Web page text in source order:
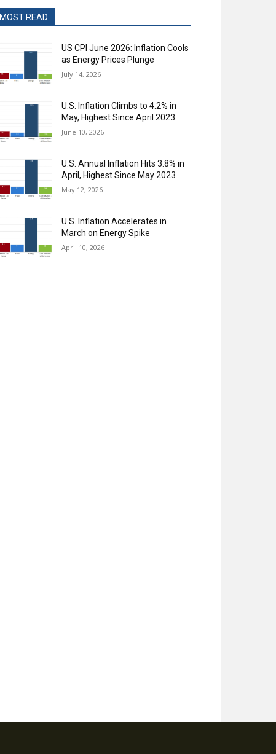
MOST READ
US CPI June 2026: Inflation Cools
as Energy Prices Plunge
July 14, 2026
U.S. Inflation Climbs to 4.2% in
May, Highest Since April 2023
June 10, 2026
U.S. Annual Inflation Hits 3.8% in
April, Highest Since May 2023
May 12, 2026
U.S. Inflation Accelerates in
March on Energy Spike
April 10, 2026